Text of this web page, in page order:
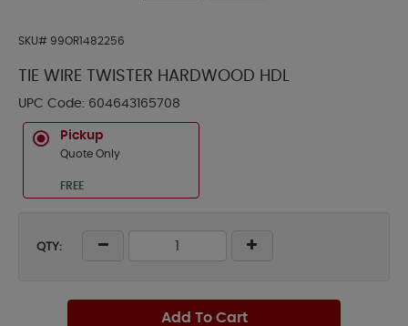
SKU# 99OR1482256
TIE WIRE TWISTER HARDWOOD HDL
UPC Code: 604643165708
Pickup
Quote Only
FREE
QTY:
Add To Cart